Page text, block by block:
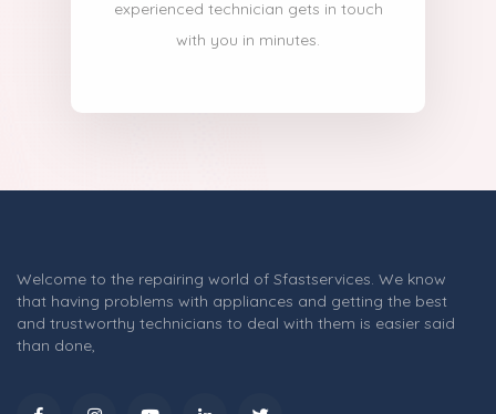
experienced technician gets in touch
with you in minutes.
Welcome to the repairing world of Sfastservices. We know
that having problems with appliances and getting the best
and trustworthy technicians to deal with them is easier said
than done,